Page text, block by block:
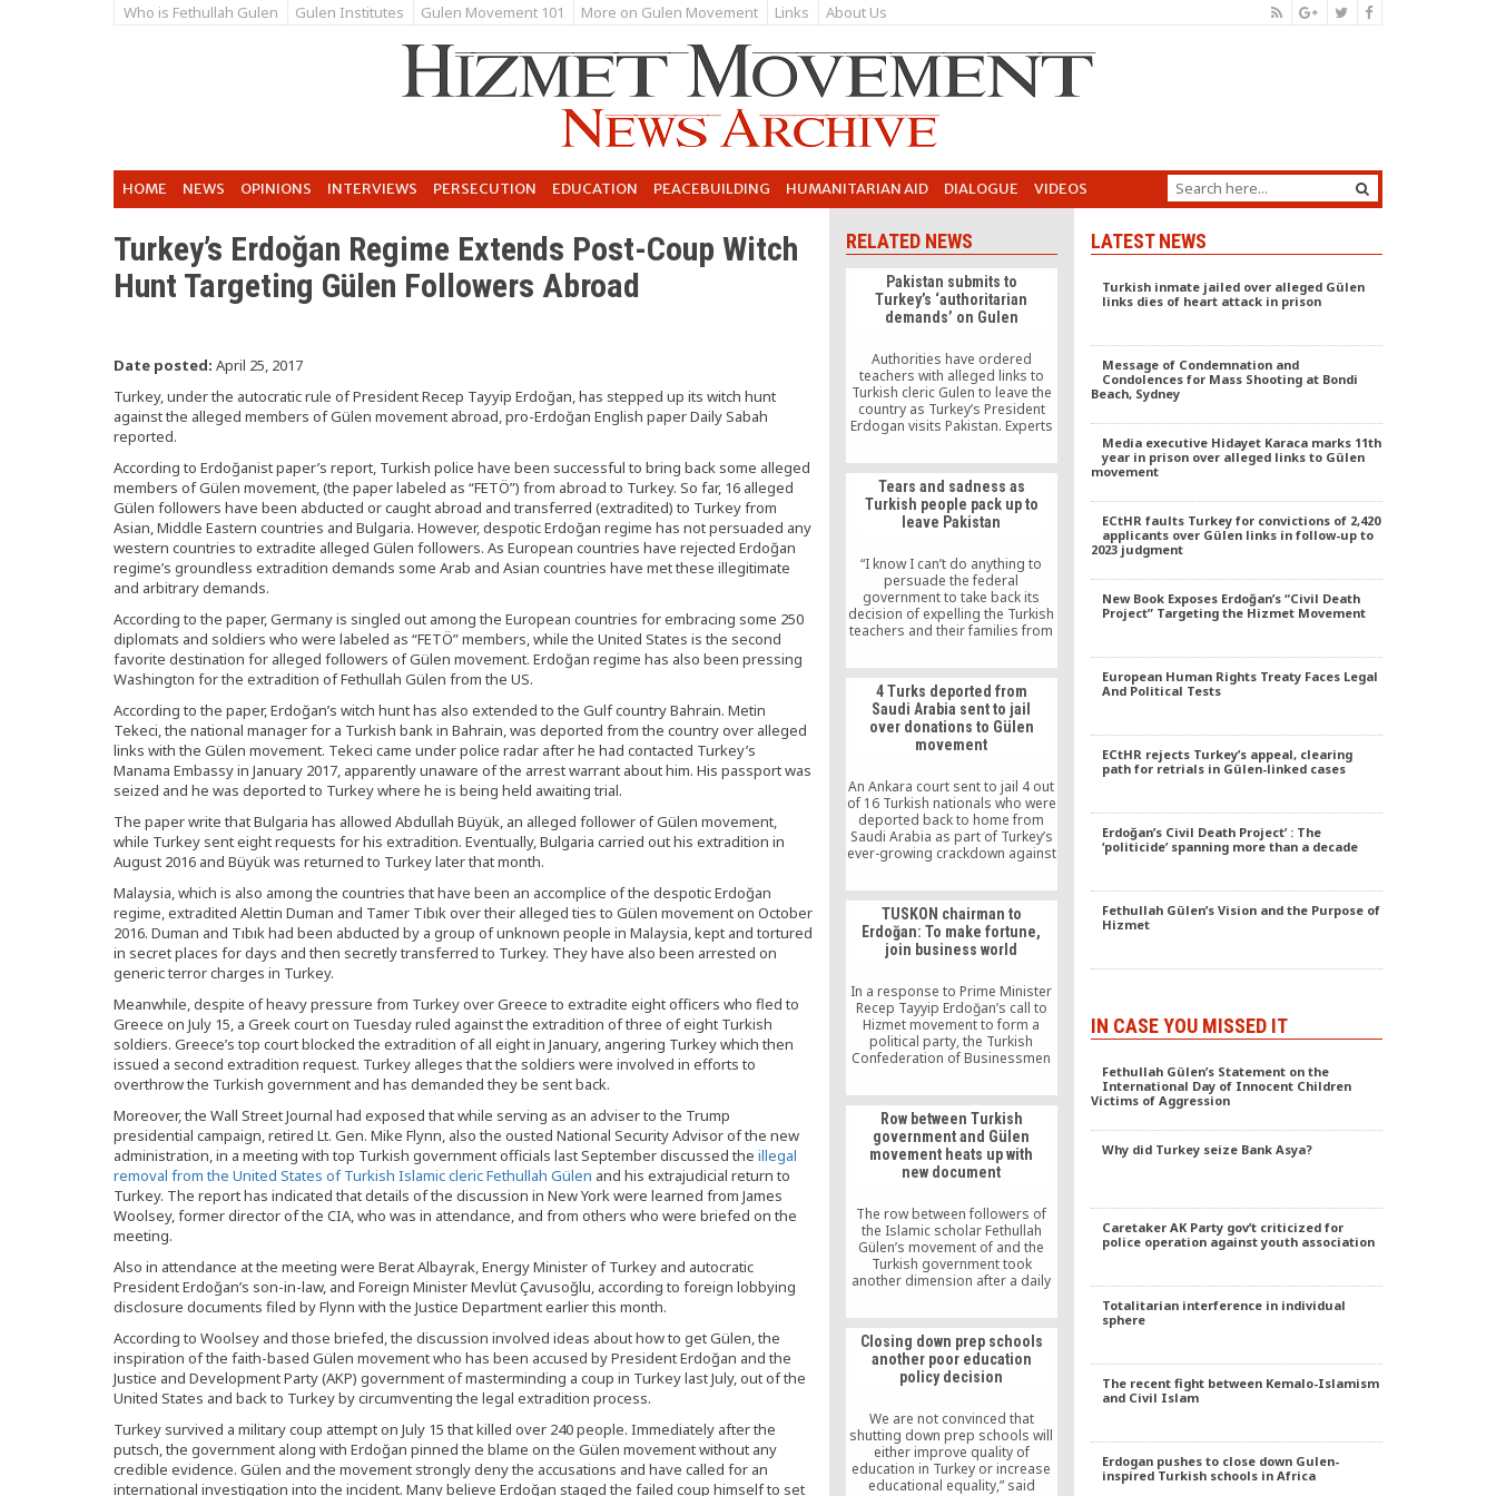
Who is Fethullah Gulen Gulen Institutes Gulen Movement 101 More on Gulen Movement Links About Us
HOME NEWS OPINIONS INTERVIEWS PERSECUTION EDUCATION PEACEBUILDING HUMANITARIAN AID DIALOGUE VIDEOS
Turkey’s Erdoğan Regime Extends Post-Coup Witch
Hunt Targeting Gülen Followers Abroad
Date posted: April 25, 2017
Turkey, under the autocratic rule of President Recep Tayyip Erdoğan, has stepped up its witch hunt
against the alleged members of Gülen movement abroad, pro-Erdoğan English paper Daily Sabah
reported.
According to Erdoğanist paper’s report, Turkish police have been successful to bring back some alleged
members of Gülen movement, (the paper labeled as “FETÖ”) from abroad to Turkey. So far, 16 alleged
Gülen followers have been abducted or caught abroad and transferred (extradited) to Turkey from
Asian, Middle Eastern countries and Bulgaria. However, despotic Erdoğan regime has not persuaded any
western countries to extradite alleged Gülen followers. As European countries have rejected Erdoğan
regime’s groundless extradition demands some Arab and Asian countries have met these illegitimate
and arbitrary demands.
According to the paper, Germany is singled out among the European countries for embracing some 250
diplomats and soldiers who were labeled as “FETÖ” members, while the United States is the second
favorite destination for alleged followers of Gülen movement. Erdoğan regime has also been pressing
Washington for the extradition of Fethullah Gülen from the US.
According to the paper, Erdoğan’s witch hunt has also extended to the Gulf country Bahrain. Metin
Tekeci, the national manager for a Turkish bank in Bahrain, was deported from the country over alleged
links with the Gülen movement. Tekeci came under police radar after he had contacted Turkey’s
Manama Embassy in January 2017, apparently unaware of the arrest warrant about him. His passport was
seized and he was deported to Turkey where he is being held awaiting trial.
The paper write that Bulgaria has allowed Abdullah Büyük, an alleged follower of Gülen movement,
while Turkey sent eight requests for his extradition. Eventually, Bulgaria carried out his extradition in
August 2016 and Büyük was returned to Turkey later that month.
Malaysia, which is also among the countries that have been an accomplice of the despotic Erdoğan
regime, extradited Alettin Duman and Tamer Tıbık over their alleged ties to Gülen movement on October
2016. Duman and Tıbık had been abducted by a group of unknown people in Malaysia, kept and tortured
in secret places for days and then secretly transferred to Turkey. They have also been arrested on
generic terror charges in Turkey.
Meanwhile, despite of heavy pressure from Turkey over Greece to extradite eight officers who fled to
Greece on July 15, a Greek court on Tuesday ruled against the extradition of three of eight Turkish
soldiers. Greece’s top court blocked the extradition of all eight in January, angering Turkey which then
issued a second extradition request. Turkey alleges that the soldiers were involved in efforts to
overthrow the Turkish government and has demanded they be sent back.
Moreover, the Wall Street Journal had exposed that while serving as an adviser to the Trump
presidential campaign, retired Lt. Gen. Mike Flynn, also the ousted National Security Advisor of the new
administration, in a meeting with top Turkish government officials last September discussed the illegal
removal from the United States of Turkish Islamic cleric Fethullah Gülen and his extrajudicial return to
Turkey. The report has indicated that details of the discussion in New York were learned from James
Woolsey, former director of the CIA, who was in attendance, and from others who were briefed on the
meeting.
Also in attendance at the meeting were Berat Albayrak, Energy Minister of Turkey and autocratic
President Erdoğan’s son-in-law, and Foreign Minister Mevlüt Çavusoğlu, according to foreign lobbying
disclosure documents filed by Flynn with the Justice Department earlier this month.
According to Woolsey and those briefed, the discussion involved ideas about how to get Gülen, the
inspiration of the faith-based Gülen movement who has been accused by President Erdoğan and the
Justice and Development Party (AKP) government of masterminding a coup in Turkey last July, out of the
United States and back to Turkey by circumventing the legal extradition process.
Turkey survived a military coup attempt on July 15 that killed over 240 people. Immediately after the
putsch, the government along with Erdoğan pinned the blame on the Gülen movement without any
credible evidence. Gülen and the movement strongly deny the accusations and have called for an
international investigation into the incident. Many believe Erdoğan staged the failed coup himself to set
RELATED NEWS
Pakistan submits to
Turkey’s ‘authoritarian
demands’ on Gulen
Authorities have ordered
teachers with alleged links to
Turkish cleric Gulen to leave the
country as Turkey’s President
Erdogan visits Pakistan. Experts
appeasing Ankara. Pakistani
liberal activists say Islamabad
should not encourage Erdogan
by obliging his government’s
unlawful and authoritarian
and democratic values is the
only way forward, they say.
Tears and sadness as
Turkish people pack up to
leave Pakistan
“I know I can’t do anything to
persuade the federal
government to take back its
decision of expelling the Turkish
teachers and their families from
teacher told PTI. “I must say last
Friday was the saddest day in
our campus in Lahore as all
Turkish students were literally
crying,” she said.
4 Turks deported from
Saudi Arabia sent to jail
over donations to Gülen
movement
An Ankara court sent to jail 4 out
of 16 Turkish nationals who were
deported back to home from
Saudi Arabia as part of Turkey’s
ever-growing crackdown against
has spread to overseas in the
recent past.
TUSKON chairman to
Erdoğan: To make fortune,
join business world
In a response to Prime Minister
Recep Tayyip Erdoğan’s call to
Hizmet movement to form a
political party, the Turkish
Confederation of Businessmen
chairman Rıza Nur Meral called
Erdoğan to quit politics and join
the business world to make
money.
Row between Turkish
government and Gülen
movement heats up with
new document
The row between followers of
the Islamic scholar Fethullah
Gülen’s movement of and the
Turkish government took
another dimension after a daily
from the National Security
Council (MGK) recommending an
action plan against the Gülen
movement be signed by the
government in 2004.
Closing down prep schools
another poor education
policy decision
We are not convinced that
shutting down prep schools will
either improve quality of
education in Turkey or increase
educational equality,” said
LATEST NEWS
Turkish inmate jailed over alleged Gülen
links dies of heart attack in prison
Message of Condemnation and
Condolences for Mass Shooting at Bondi
Beach, Sydney
Media executive Hidayet Karaca marks 11th
year in prison over alleged links to Gülen
movement
ECtHR faults Turkey for convictions of 2,420
applicants over Gülen links in follow-up to
2023 judgment
New Book Exposes Erdoğan’s “Civil Death
Project” Targeting the Hizmet Movement
European Human Rights Treaty Faces Legal
And Political Tests
ECtHR rejects Turkey’s appeal, clearing
path for retrials in Gülen-linked cases
Erdoğan’s Civil Death Project’ : The
‘politicide’ spanning more than a decade
Fethullah Gülen’s Vision and the Purpose of
Hizmet
IN CASE YOU MISSED IT
Fethullah Gülen’s Statement on the
International Day of Innocent Children
Victims of Aggression
Why did Turkey seize Bank Asya?
Caretaker AK Party gov’t criticized for
police operation against youth association
Totalitarian interference in individual
sphere
The recent fight between Kemalo-Islamism
and Civil Islam
Erdogan pushes to close down Gulen-
inspired Turkish schools in Africa